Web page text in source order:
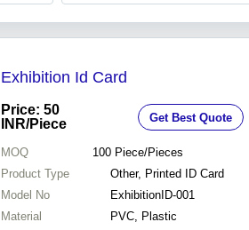
Exhibition Id Card
Price: 50
INR/Piece Get Best Quote
MOQ 100 Piece/Pieces
Product Type
Other, Printed ID Card
Model No
ExhibitionID-001
Material
PVC, Plastic